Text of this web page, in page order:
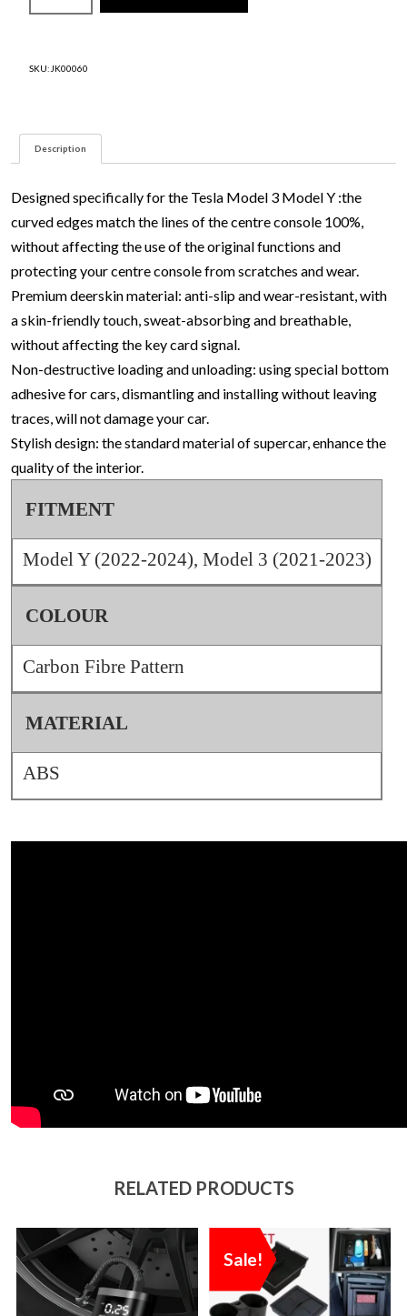
Console
Carbon
SKU: JK00060
Description
Designed specifically for the Tesla Model 3 Model Y :the
curved edges match the lines of the centre console 100%,
without affecting the use of the original functions and
protecting your centre console from scratches and wear.
Premium deerskin material: anti-slip and wear-resistant, with
a skin-friendly touch, sweat-absorbing and breathable,
without affecting the key card signal.
Non-destructive loading and unloading: using special bottom
adhesive for cars, dismantling and installing without leaving
traces, will not damage your car.
Stylish design: the standard material of supercar, enhance the
quality of the interior.
FITMENT
Model Y (2022-2024), Model 3 (2021-2023)
COLOUR
Carbon Fibre Pattern
MATERIAL
ABS
RELATED PRODUCTS
Sale!